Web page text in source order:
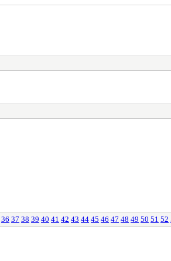
36 37 38 39 40 41 42 43 44 45 46 47 48 49 50 51 52